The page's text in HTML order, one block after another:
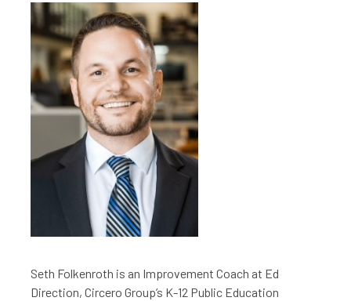
Seth Folkenroth is an Improvement Coach at Ed
Direction, Circero Group’s K-12 Public Education